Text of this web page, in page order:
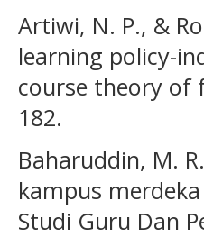
Artiwi, N. P., &
learning policy-
course theory of
182.
Baharuddin, M.
kampus
Studi Guru Dan